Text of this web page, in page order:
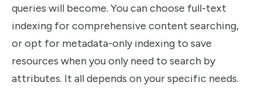
queries will become. You can choose full-text
indexing for comprehensive content searching,
or opt for metadata-only indexing to save
resources when you only need to search by
attributes. It all depends on your specific needs.